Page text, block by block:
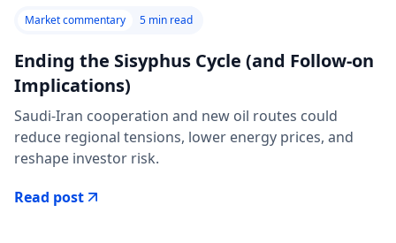
Market commentary 5 min read
Ending the Sisyphus Cycle (and Follow-on
Implications)
Saudi-Iran cooperation and new oil routes could
reduce regional tensions, lower energy prices, and
reshape investor risk.
Read post